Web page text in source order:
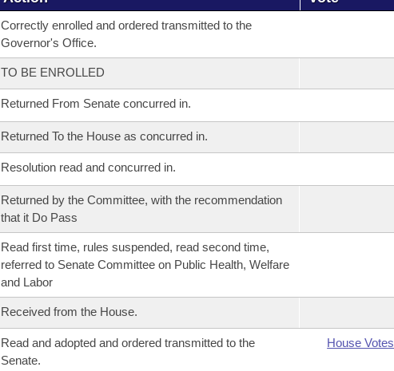
Correctly enrolled and ordered transmitted to the
Governor's Office.
TO BE ENROLLED
Returned From Senate concurred in.
Returned To the House as concurred in.
Resolution read and concurred in.
Returned by the Committee, with the recommendation
that it Do Pass
Read first time, rules suspended, read second time,
referred to Senate Committee on Public Health, Welfare
and Labor
Received from the House.
Read and adopted and ordered transmitted to the
Senate.
House Votes